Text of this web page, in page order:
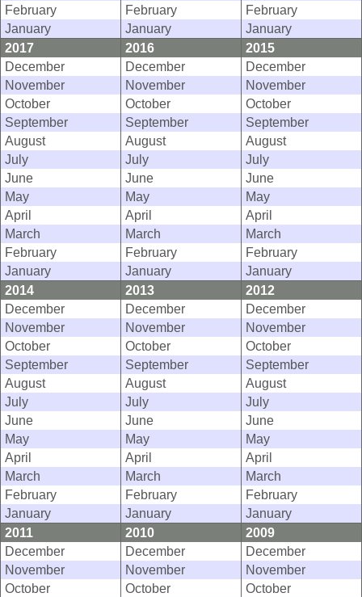
February
February
February
January
January
January
2017
2016
2015
December
December
December
November
November
November
October
October
October
September
September
September
August
August
August
July
July
July
June
June
June
May
May
May
April
April
April
March
March
March
February
February
February
January
January
January
2014
2013
2012
December
December
December
November
November
November
October
October
October
September
September
September
August
August
August
July
July
July
June
June
June
May
May
May
April
April
April
March
March
March
February
February
February
January
January
January
2011
2010
2009
December
December
December
November
November
November
October
October
October